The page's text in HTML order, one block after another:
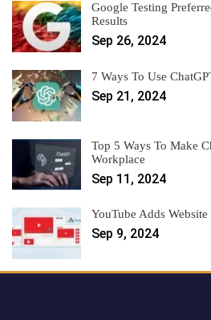
Google Testing
Results
Sep 26, 2024
7 Ways To Use
Sep 21, 2024
Top 5 Ways To Make
Workplace
Sep 11, 2024
YouTube Adds
Sep 9, 2024